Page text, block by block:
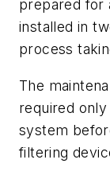
prepared for
installed in
process
The
required
system
filtering